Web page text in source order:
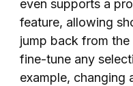
even supports a
feature, allowing
jump back from the
fine-tune any
example, changing